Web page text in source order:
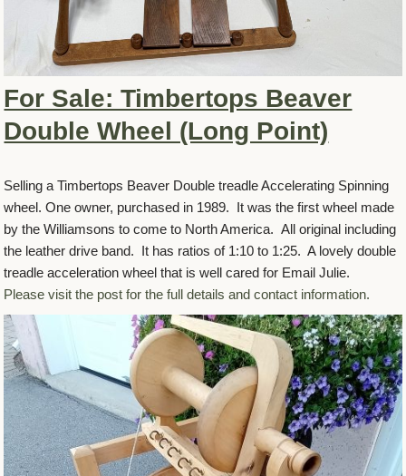
For Sale: Timbertops Beaver
Double Wheel (Long Point)
Selling a Timbertops Beaver Double treadle Accelerating Spinning
wheel. One owner, purchased in 1989. It was the first wheel made
by the Williamsons to come to North America. All original including
the leather drive band. It has ratios of 1:10 to 1:25. A lovely double
treadle acceleration wheel that is well cared for Email Julie.
Please visit the post for the full details and contact information.